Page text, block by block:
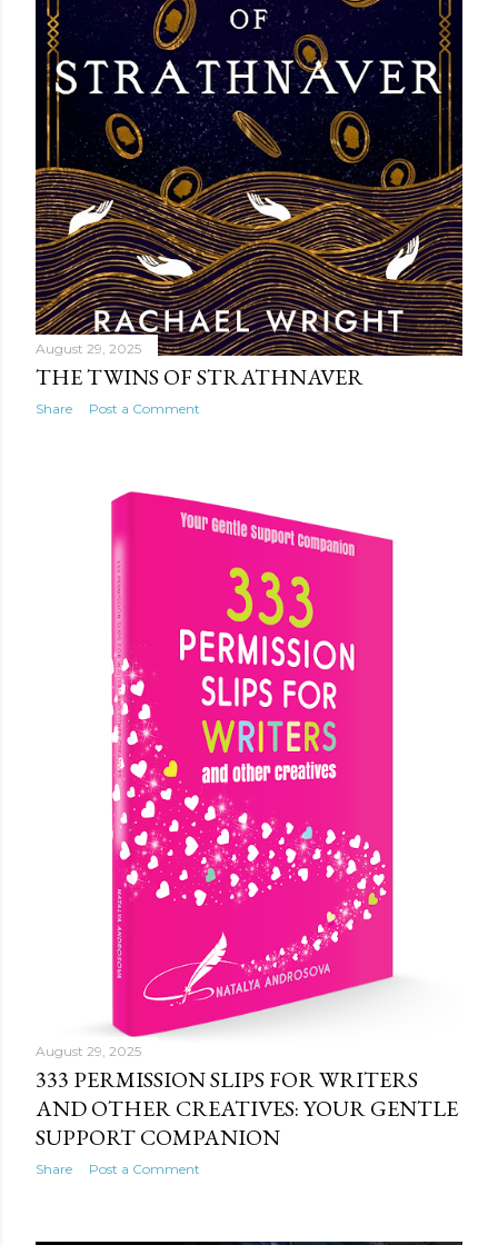
August 29, 2025
THE TWINS OF STRATHNAVER
Share Post a Comment
August 29, 2025
333 PERMISSION SLIPS FOR WRITERS
AND OTHER CREATIVES: YOUR GENTLE
SUPPORT COMPANION
Share Post a Comment